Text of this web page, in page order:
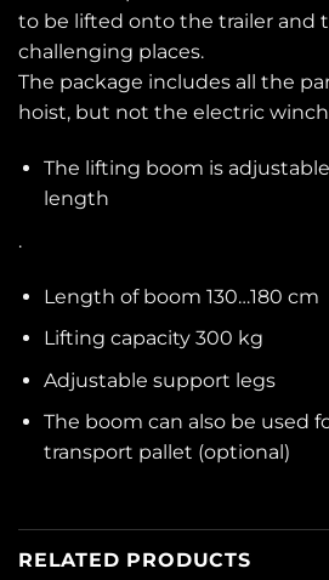
to be lifted onto the trailer and
challenging places.
The package includes all the
hoist, but not the electric winch
The lifting boom is
length
.
Length of boom 130…180 cm
Lifting capacity 300 kg
Adjustable support legs
The boom can also be used
transport pallet (optional)
RELATED PRODUCTS